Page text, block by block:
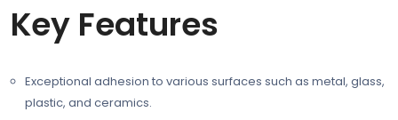
Key Features
Exceptional adhesion to various surfaces such as metal, glass,
plastic, and ceramics.